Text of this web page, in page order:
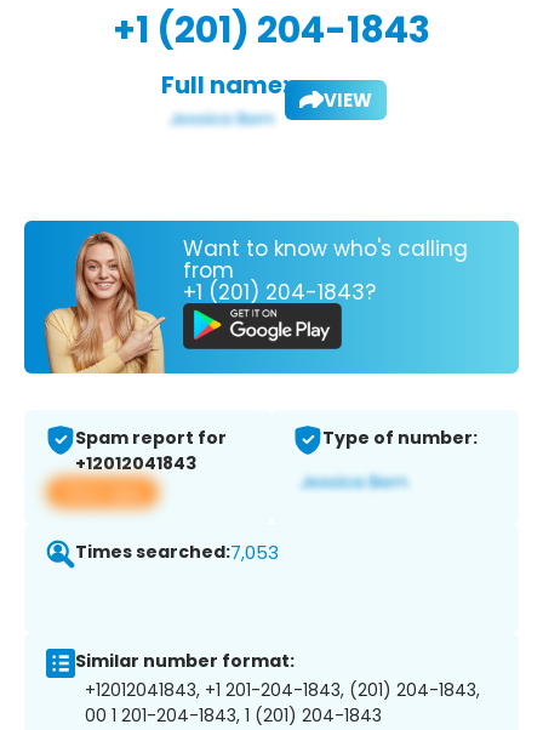
+1 (201) 204-1843
Full name: VIEW
Want to know who's calling
from
+1 (201) 204-1843?
Spam report for
+12012041843
View app
Type of number:
Times searched:7,053
Similar number format:
+12012041843, +1 201-204-1843, (201) 204-1843,
00 1 201-204-1843, 1 (201) 204-1843